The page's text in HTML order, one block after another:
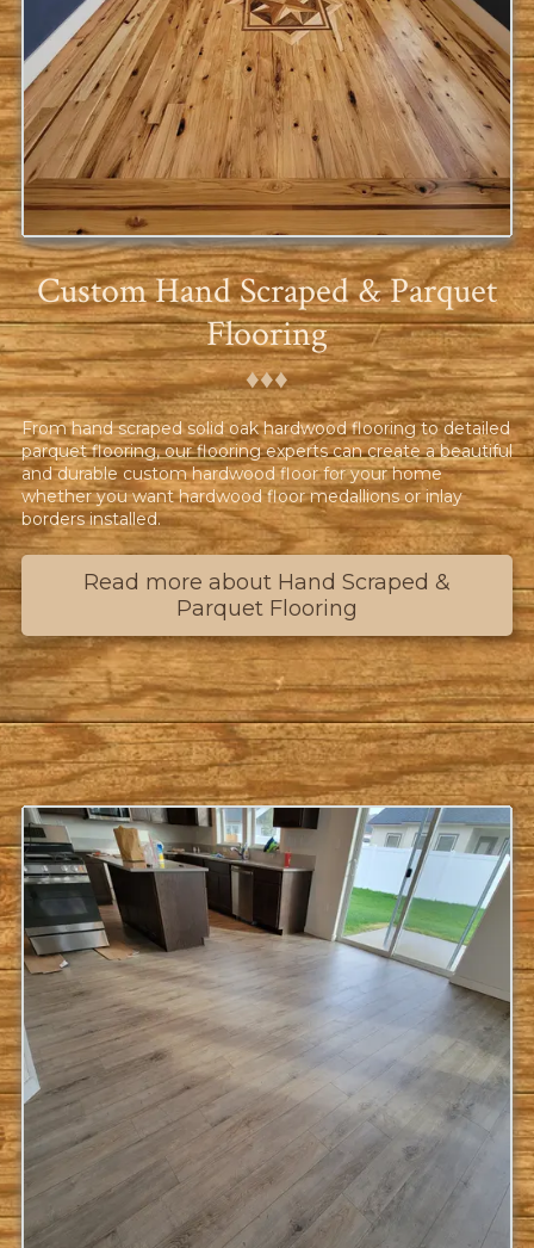
Custom Hand Scraped & Parquet
Flooring
♦︎♦︎♦︎
From hand scraped solid oak hardwood flooring to detailed
parquet flooring, our flooring experts can create a beautiful
and durable custom hardwood floor for your home
whether you want hardwood floor medallions or inlay
borders installed.
Read more about Hand Scraped &
Parquet Flooring